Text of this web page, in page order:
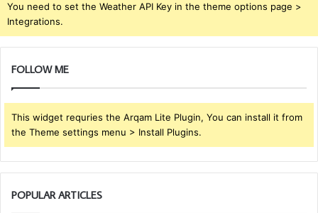
You need to set the Weather API Key in the theme options page >
Integrations.
FOLLOW ME
This widget requries the Arqam Lite Plugin, You can install it from
the Theme settings menu > Install Plugins.
POPULAR ARTICLES